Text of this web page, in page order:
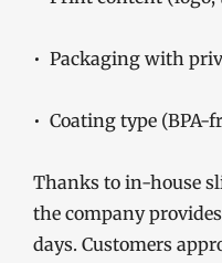
• Packaging with
• Coating type (BPA-
Thanks to in-house
the company
days. Customers